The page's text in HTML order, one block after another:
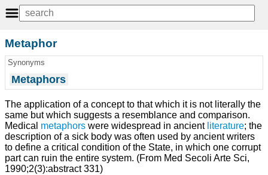
Metaphor
Synonyms
Metaphors
The application of a concept to that which it is not literally the
same but which suggests a resemblance and comparison.
Medical metaphors were widespread in ancient literature; the
description of a sick body was often used by ancient writers
to define a critical condition of the State, in which one corrupt
part can ruin the entire system. (From Med Secoli Arte Sci,
1990;2(3):abstract 331)